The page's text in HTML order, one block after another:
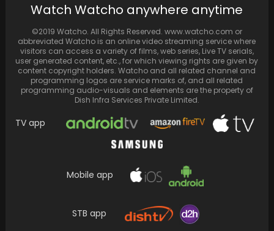
Swifties celebrate the rumoured breakup of
Watch Watcho anywhere anytime
©2019 Watcho. All Rights Reserved. www.watcho.com or
abbreviated Watcho is an online video streaming service where
visitors can access a variety of films, web series, Live TV serials,
user generated content, etc., for which viewing rights are given by
content copyright holders. Watcho and all related channel and
programming logos are service marks of, and all related
programming audio-visuals and elements are the property of
Dish Infra Services Private Limited.
TV app
Mobile app
STB app